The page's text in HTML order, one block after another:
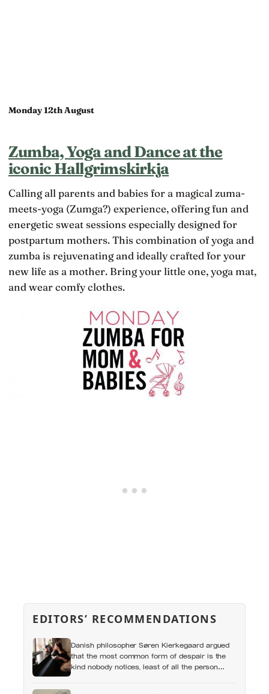
Monday 12th August
Zumba, Yoga and Dance at the
iconic Hallgrimskirkja
Calling all parents and babies for a magical zuma-
meets-yoga (Zumga?) experience, offering fun and
energetic sweat sessions especially designed for
postpartum mothers. This combination of yoga and
zumba is rejuvenating and ideally crafted for your
new life as a mother. Bring your little one, yoga mat,
and wear comfy clothes.
EDITORS’ RECOMMENDATIONS
Danish philosopher Søren Kierkegaard argued
that the most common form of despair is the
kind nobody notices, least of all the person